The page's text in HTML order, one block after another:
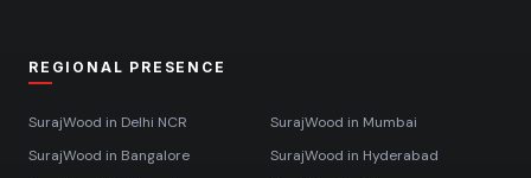
REGIONAL PRESENCE
SurajWood in Delhi NCR SurajWood in Mumbai
SurajWood in Bangalore SurajWood in Hyderabad